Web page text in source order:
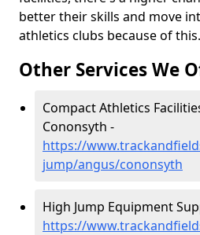
better their skills and move
athletics clubs because of this.
Other Services We
Compact Athletics
Cononsyth -
https://
jump/angus/cononsyth
High Jump Equipment
https://